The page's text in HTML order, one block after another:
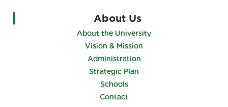
About Us
About the University
Vision & Mission
Administration
Strategic Plan
Schools
Contact